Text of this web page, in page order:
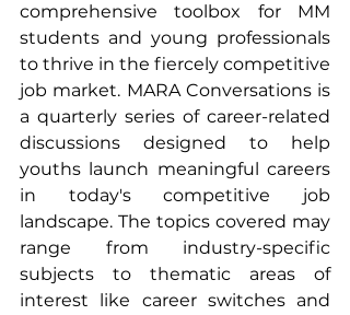
comprehensive toolbox for MM
students and young professionals
to thrive in the fiercely competitive
job market. MARA Conversations is
a quarterly series of career-related
discussions designed to help
youths launch meaningful careers
in today's competitive job
landscape. The topics covered may
range from industry-specific
subjects to thematic areas of
interest like career switches and